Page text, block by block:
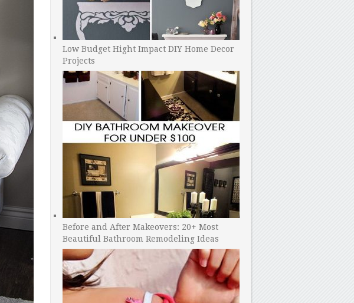
Low Budget Hight Impact DIY Home Decor
Projects
Before and After Makeovers: 20+ Most
Beautiful Bathroom Remodeling Ideas